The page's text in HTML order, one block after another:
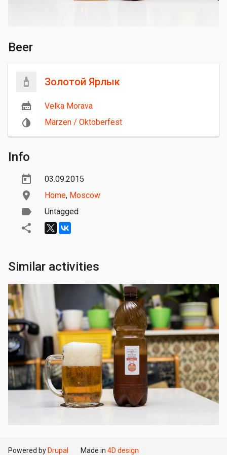
Beer
Золотой Ярлык
Velka Morava
Märzen / Oktoberfest
Info
03.09.2015
Home, Moscow
Untagged
Similar activities
Powered by Drupal Made in 4D design